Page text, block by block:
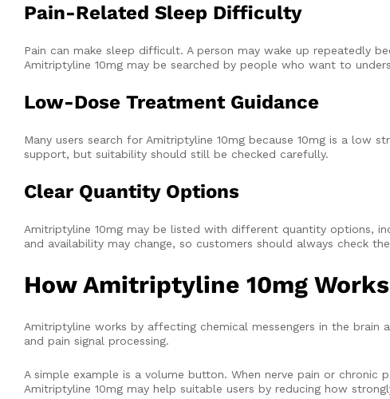
Pain-Related Sleep Difficulty
Pain can make sleep difficult. A person may wake up repeatedly
Amitriptyline 10mg may be searched by people who want to
Low-Dose Treatment Guidance
Many users search for Amitriptyline 10mg because 10mg is a low
support, but suitability should still be checked carefully.
Clear Quantity Options
Amitriptyline 10mg may be listed with different quantity options,
and availability may change, so customers should always check
How Amitriptyline 10mg Works
Amitriptyline works by affecting chemical messengers in the brain
and pain signal processing.
A simple example is a volume button. When nerve pain or
Amitriptyline 10mg may help suitable users by reducing how